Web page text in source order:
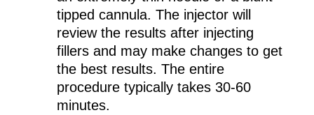
tipped cannula. The injector will
review the results after injecting
fillers and may make changes to get
the best results. The entire
procedure typically takes 30-60
minutes.